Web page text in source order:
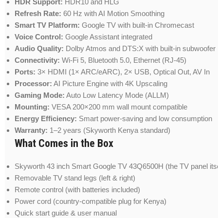
HDR Support: HDR10 and HLG
Refresh Rate: 60 Hz with AI Motion Smoothing
Smart TV Platform: Google TV with built-in Chromecast
Voice Control: Google Assistant integrated
Audio Quality: Dolby Atmos and DTS:X with built-in subwoofer
Connectivity: Wi-Fi 5, Bluetooth 5.0, Ethernet (RJ-45)
Ports: 3× HDMI (1× ARC/eARC), 2× USB, Optical Out, AV In
Processor: AI Picture Engine with 4K Upscaling
Gaming Mode: Auto Low Latency Mode (ALLM)
Mounting: VESA 200×200 mm wall mount compatible
Energy Efficiency: Smart power-saving and low consumption
Warranty: 1–2 years (Skyworth Kenya standard)
What Comes in the Box
Skyworth 43 inch Smart Google TV 43Q6500H (the TV panel
Removable TV stand legs (left & right)
Remote control (with batteries included)
Power cord (country-compatible plug for Kenya)
Quick start guide & user manual